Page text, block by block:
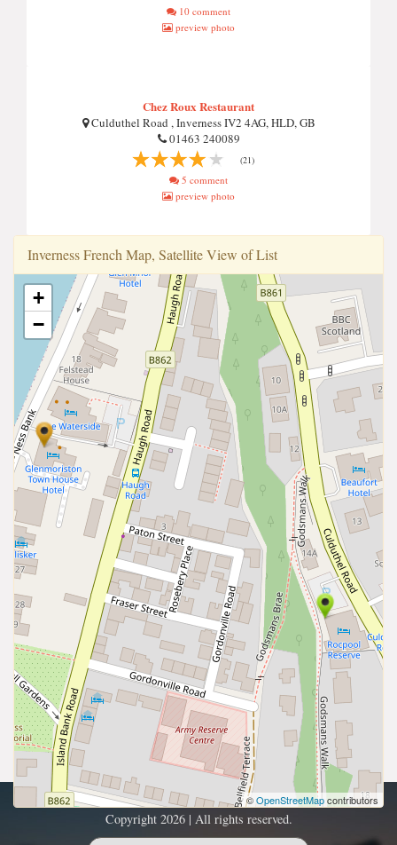
10 comment
preview photo
Chez Roux Restaurant
Culduthel Road , Inverness IV2 4AG, HLD, GB
01463 240089
(21)
5 comment
preview photo
Inverness French Map, Satellite View of List
+
−
©OpenStreetMapcontributors
Copyright 2026 | All rights reserved.